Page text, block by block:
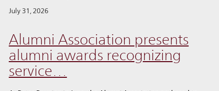
July 31, 2026
Alumni Association presents
alumni awards recognizing
service…